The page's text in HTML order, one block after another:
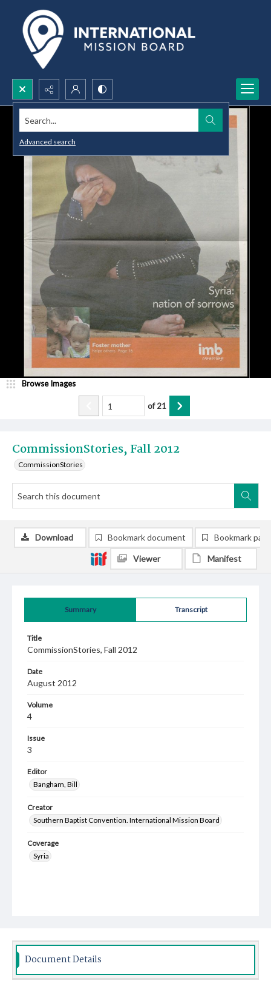
Search...
Advanced search
CommissionStories, Fall 2012
CommissionStories
Browse Images
of21
Summary Transcript
Title
CommissionStories, Fall 2012
Date
August 2012
Volume
4
Issue
3
Editor
Bangham, Bill
Creator
Southern Baptist Convention. International Mission Board
Coverage
Syria
Download Bookmark document Bookmark
Viewer Manifest
Document Details